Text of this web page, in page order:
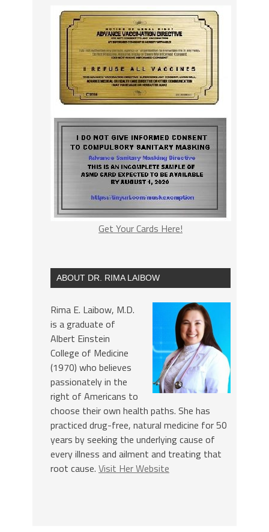
Get Your Cards Here!
ABOUT DR. RIMA LAIBOW
Rima E. Laibow, M.D.
is a graduate of
Albert Einstein
College of Medicine
(1970) who believes
passionately in the
right of Americans to
choose their own health paths. She has
practiced drug-free, natural medicine for 50
years by seeking the underlying cause of
every illness and ailment and treating that
root cause. Visit Her Website